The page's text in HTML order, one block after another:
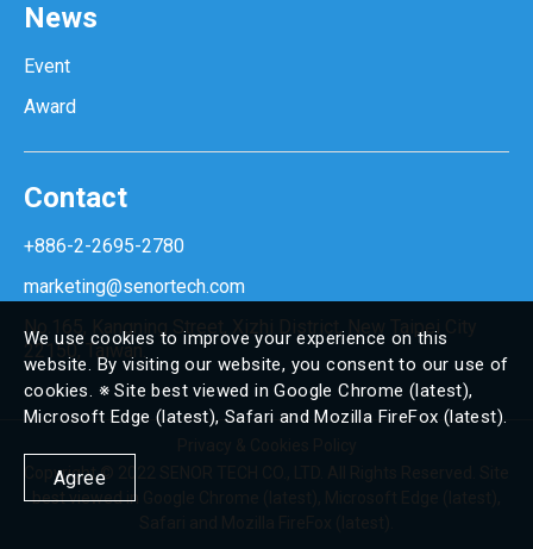
News
Event
Award
Contact
+886-2-2695-2780
marketing@senortech.com
No.165, Kangning Street, Xizhi District, New Taipei City
22150, Taiwan.
Copyright © 2022 SENOR TECH CO., LTD. All Rights Reserved. Site
best viewed in Google Chrome (latest), Microsoft Edge (latest),
Agree
We use cookies to improve your experience on this
website. By visiting our website, you consent to our use of
cookies. ※ Site best viewed in Google Chrome (latest),
Microsoft Edge (latest), Safari and Mozilla FireFox (latest).